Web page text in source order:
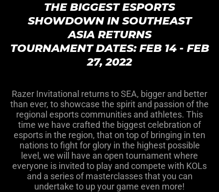
THE BIGGEST ESPORTS
SHOWDOWN IN SOUTHEAST
ASIA RETURNS
TOURNAMENT DATES: FEB 14 - FEB
27, 2022
Razer Invitational returns to SEA, bigger and better
than ever, to showcase the spirit and passion of the
regional esports communities and athletes. This
time we have crafted the biggest celebration of
esports in the region, that on top of bringing in ten
nations to fight for glory in the highest possible
level, we will have an open tournament where
everyone is invited to play and compete with KOLs
and a series of masterclasses that you can
undertake to up your game even more!